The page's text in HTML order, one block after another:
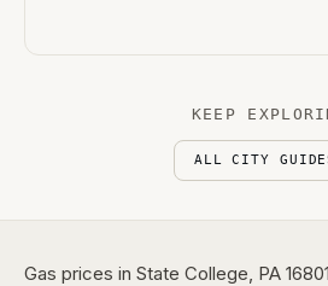
KEEP
ALL CITY
Gas prices in State College, PA